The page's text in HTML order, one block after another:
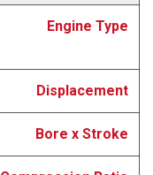
Engine Type
Displacement
Bore x Stroke